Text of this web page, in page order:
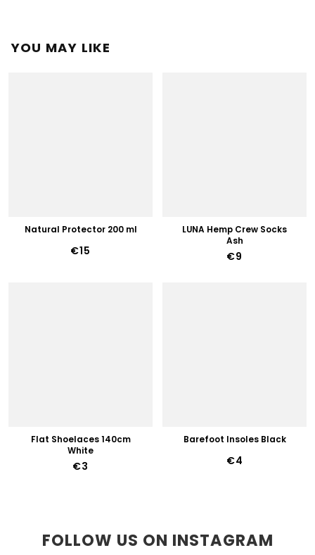
YOU MAY LIKE
Natural Protector 200 ml
€15
LUNA Hemp Crew Socks
Ash
€9
Flat Shoelaces 140cm
White
€3
Barefoot Insoles Black
€4
FOLLOW US ON INSTAGRAM